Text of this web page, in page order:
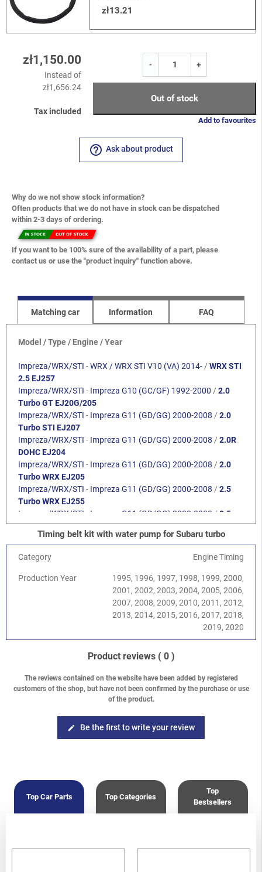
zł13.21
zł1,150.00
Instead of
zł1,656.24
Tax included
- +
Out of stock
Add to favourites
help_outline Ask about product
Why do we not show stock information?
Often products that we do not have in stock can be dispatched
within 2-3 days of ordering.
If you want to be 100% sure of the availability of a part, please
contact us or use the "product inquiry" function above.
Matching car Information FAQ
Model / Type / Engine / Year
Impreza/WRX/STI -WRX / WRX STI V10 (VA) 2014- /WRX STI
2.5 EJ257
Impreza/WRX/STI - Impreza G10 (GC/GF) 1992-2000 /2.0
Turbo GT EJ20G/205
Impreza/WRX/STI - Impreza G11 (GD/GG) 2000-2008 /2.0
Turbo STI EJ207
Impreza/WRX/STI - Impreza G11 (GD/GG) 2000-2008 /2.0R
DOHC EJ204
Impreza/WRX/STI - Impreza G11 (GD/GG) 2000-2008 /2.0
Turbo WRX EJ205
Impreza/WRX/STI - Impreza G11 (GD/GG) 2000-2008 /2.5
Turbo WRX EJ255
Impreza/WRX/STI
Impreza G11 (GD/GG) 2000-2008 / 2.5
Turbo STI EJ257
Impreza/WRX/STI -Impreza G12 (GH/GR) 2008-2013/2.0
Impreza/WRX/STI
Impreza G12 (GH/GR) 2008-2013/ 2.5
Turbo WRX EJ255
Impreza G12 (GH/GR) 2008-2013/ 2.5
Baja 2002-2006/ 2.5 Turbo EJ255
Legacy/Outback B13 (BL/BP) 2003-2009/
Legacy/Outback - Legacy/Outback B14 (BM/BR) 2010-2014
2.5 Turbo EJ255
Forester S10 (SF) 1997-2002
Forester S11 (SG) 2002-2008
2.0 XT Turbo EJ205
Forester S11 (SG) 2002-2008
Timing belt kit with water pump for Subaru turbo
Category Engine Timing
Production Year
1995, 1996, 1997, 1998, 1999, 2000,
2001, 2002, 2003, 2004, 2005, 2006,
2007, 2008, 2009, 2010, 2011, 2012,
2013, 2014, 2015, 2016, 2017, 2018,
2019, 2020
Product reviews ( 0 )
The reviews contained on the website have been added by registered
customers of the shop, but have not been confirmed by the purchase or use
of the product.
edit Be the first to write your review
Top Car Parts Top Categories
Top
Bestsellers